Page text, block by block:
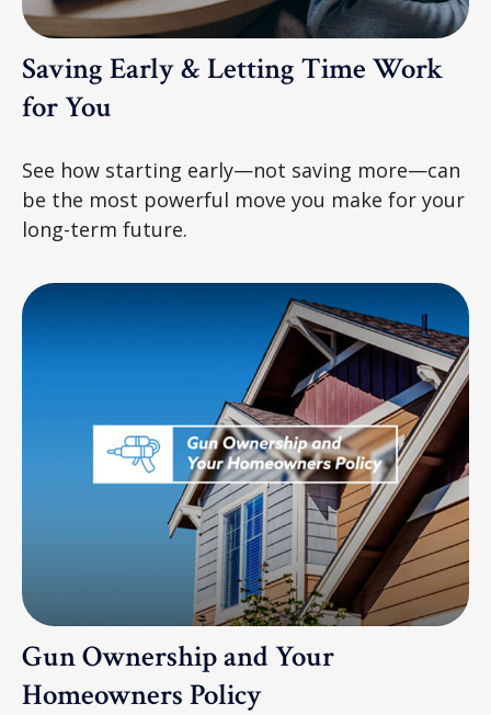
Saving Early & Letting Time Work
for You
See how starting early—not saving more—can
be the most powerful move you make for your
long-term future.
Gun Ownership and Your
Homeowners Policy